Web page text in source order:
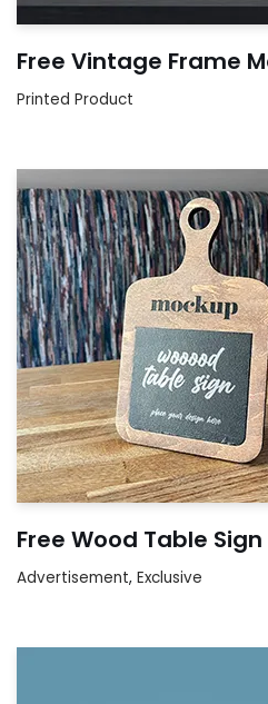
Free Vintage Frame
Printed Product
Free Wood Table
Advertisement, Exclusive